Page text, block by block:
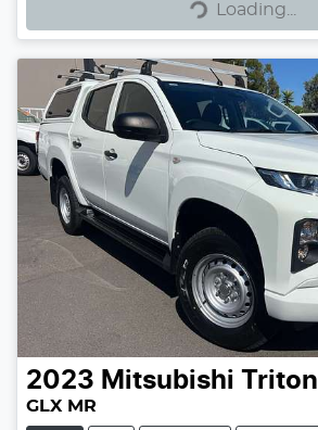
Loading... Loading...
2023 Mitsubishi Triton
GLX MR